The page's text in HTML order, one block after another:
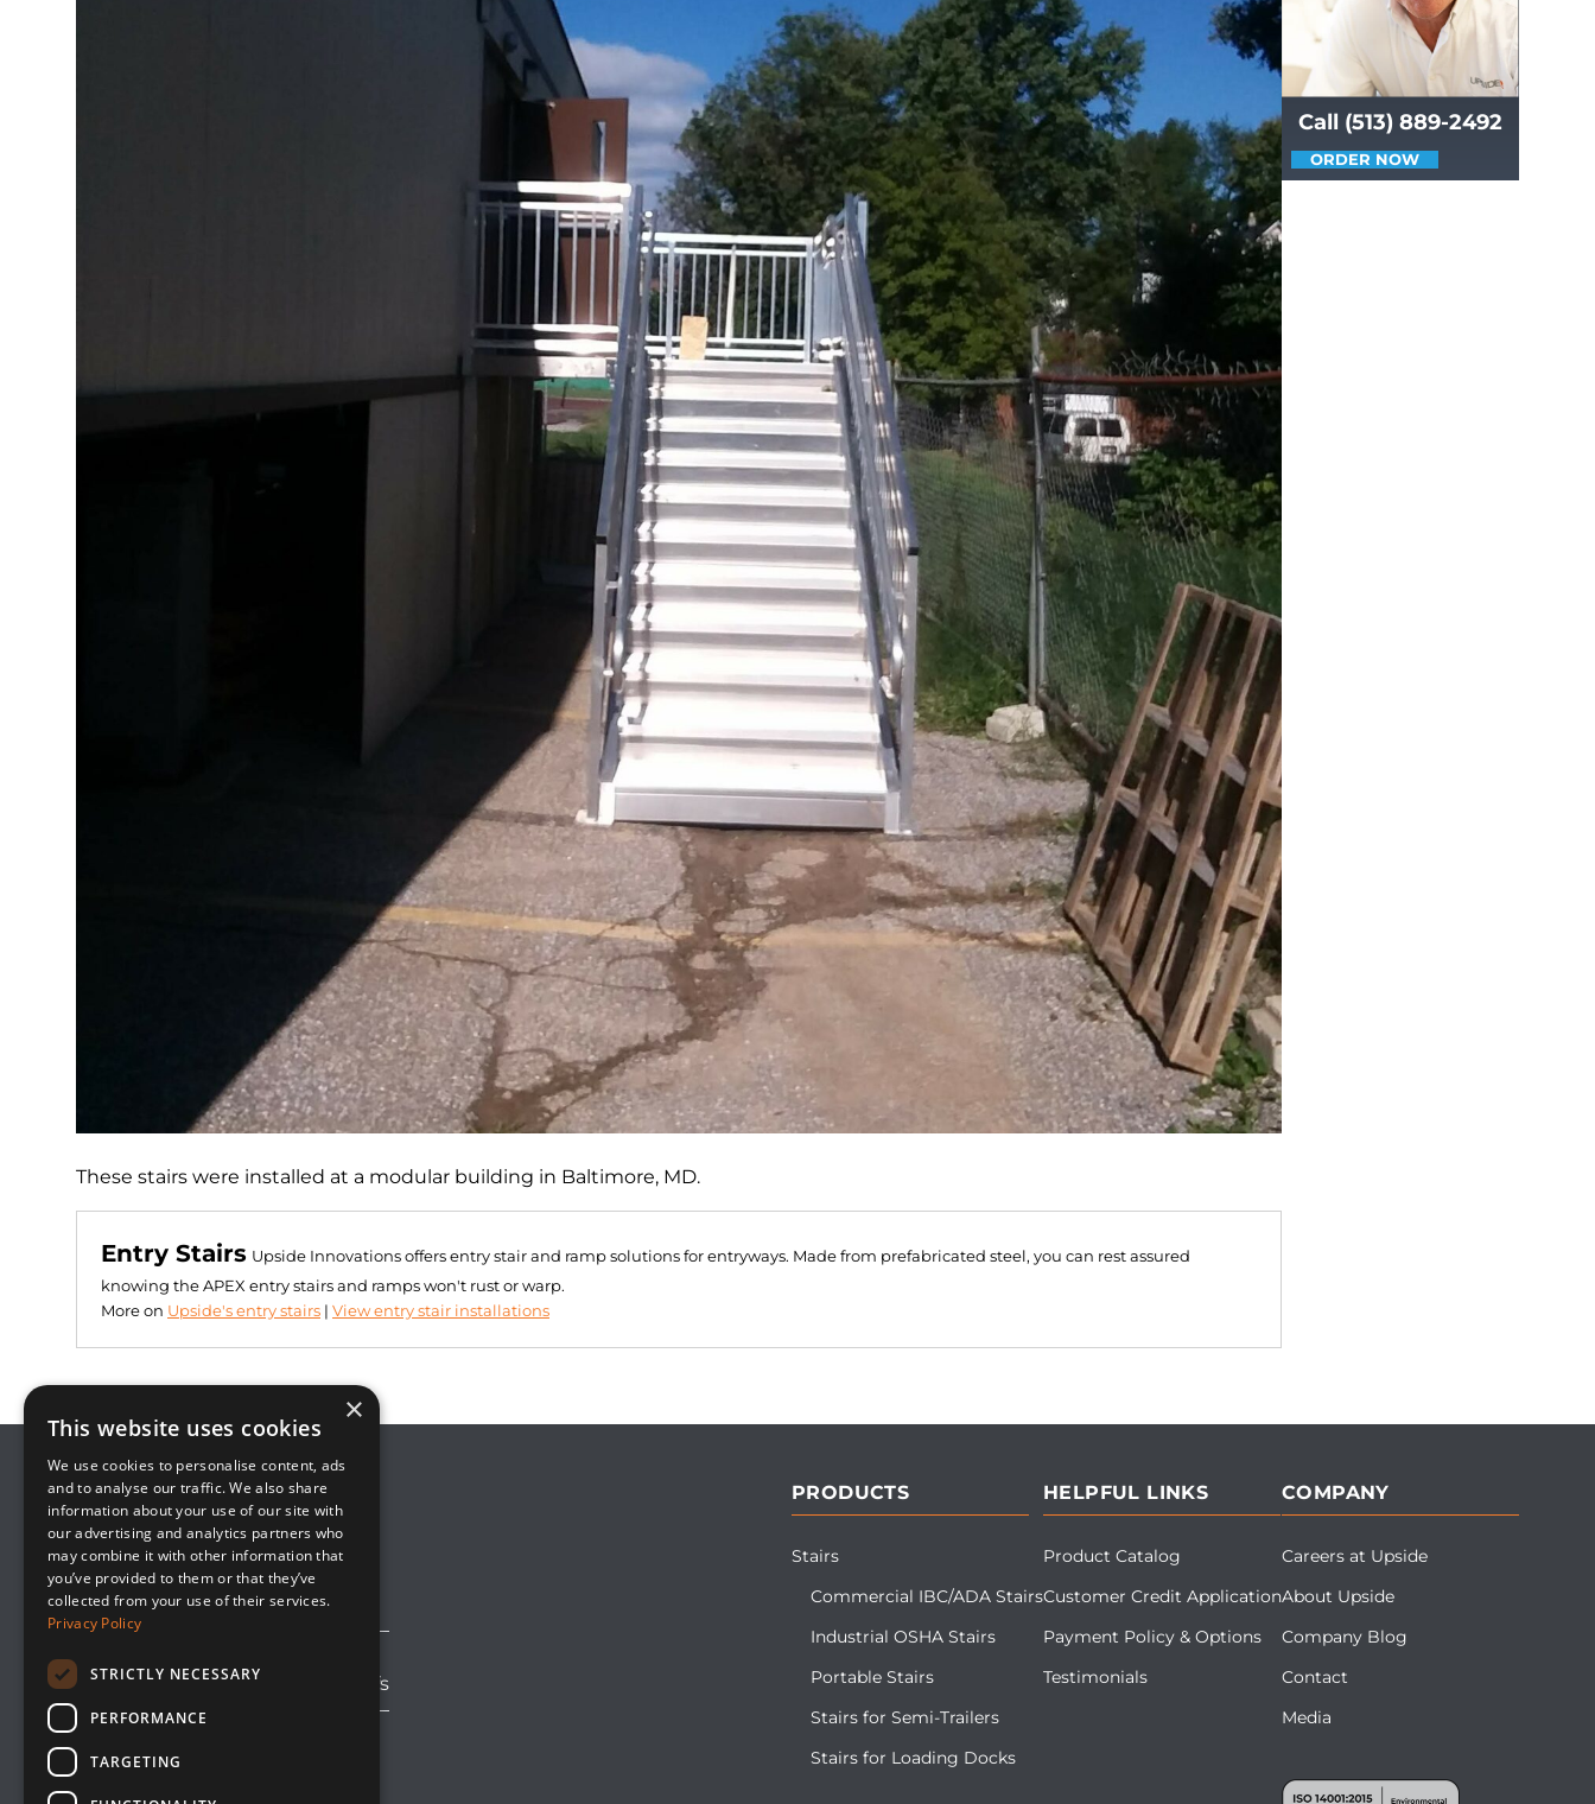
These stairs were installed at a modular building in Baltimore, MD.
Entry Stairs Upside Innovations offers entry stair and ramp solutions for entryways. Made from prefabricated steel, you can rest assured
knowing the APEX entry stairs and ramps won't rust or warp.
More on Upside's entry stairs | View entry stair installations
Call (513) 889-2492
ORDER NOW
8800 Global Way, Suite 100
West Chester, OH 45069
(513) 889-2492
solutions@upsideinnovations.com
Avoid Shipping Delays and Tariffs
LinkedIn
Facebook
YouTube
PRODUCTS
Stairs
Commercial IBC/ADA Stairs
Industrial OSHA Stairs
Portable Stairs
Stairs for Semi-Trailers
Stairs for Loading Docks
HELPFUL LINKS
Product Catalog
Customer Credit Application
Payment Policy & Options
Testimonials
COMPANY
Careers at Upside
About Upside
Company Blog
Contact
Media
×
This website uses cookies
We use cookies to personalise content, ads
and to analyse our traffic. We also share
information about your use of our site with
our advertising and analytics partners who
may combine it with other information that
you’ve provided to them or that they’ve
collected from your use of their services.
Privacy Policy
STRICTLY NECESSARY
PERFORMANCE
TARGETING